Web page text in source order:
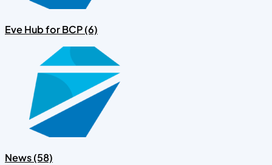
Eve Hub for BCP (6)
News (58)